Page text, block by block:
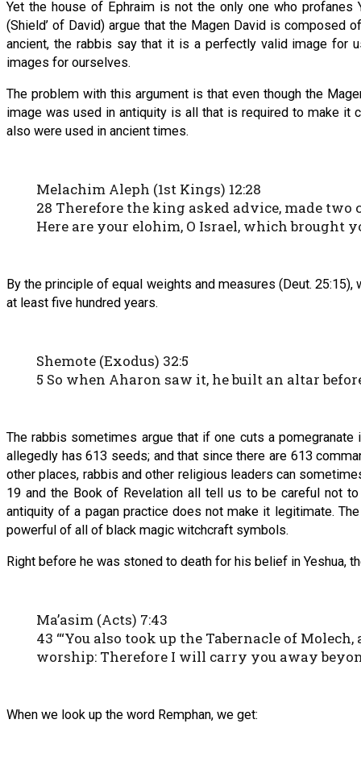
Yet the house of Ephraim is not the only one who profanes
(Shield’ of David) argue that the Magen David is
ancient, the rabbis say that it is a perfectly valid image for
images for ourselves.
The problem with this argument is that even though the
image was used in antiquity is all that is required to make it
also were used in ancient times.
Melachim Aleph (1st Kings) 12:28
28 Therefore the king asked advice, made two
Here are your elohim, O Israel, which brought
By the principle of equal weights and measures (Deut.
at least five hundred years.
Shemote (Exodus) 32:5
5 So when Aharon saw it, he built an altar
The rabbis sometimes argue that if one cuts a
allegedly has 613 seeds; and that since there are 613
other places, rabbis and other religious leaders can
19 and the Book of Revelation all tell us to be careful not
antiquity of a pagan practice does not make it legitimate.
powerful of all of black magic witchcraft symbols.
Right before he was stoned to death for his belief in Yeshua,
Ma’asim (Acts) 7:43
43 “‘You also took up the Tabernacle of
worship: Therefore I will carry you away
When we look up the word Remphan, we get: